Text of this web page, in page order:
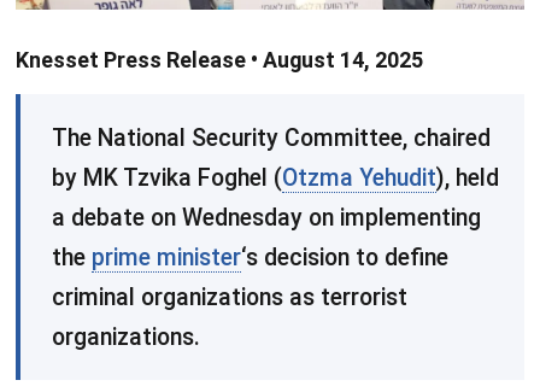
Knesset Press Release • August 14, 2025
​The National Security Committee, chaired
by MK Tzvika Foghel (Otzma Yehudit), held
a debate on Wednesday on implementing
the prime minister‘s decision to define
criminal organizations as terrorist
organizations.